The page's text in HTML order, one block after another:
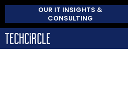
OUR IT INSIGHTS &
CONSULTING